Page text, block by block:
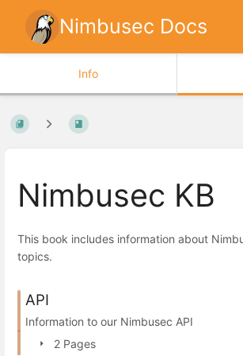
Nimbusec Docs
Info
Nimbusec KB
This book includes information about
topics.
API
Information to our Nimbusec API
2 Pages